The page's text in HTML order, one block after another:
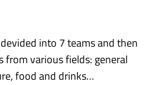
into 7 teams and then
from various fields: general
food and drinks…